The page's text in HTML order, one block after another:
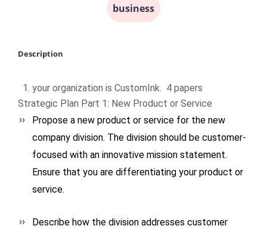
business
Description
your organization is CustomInk. 4 papers
Strategic Plan Part 1: New Product or Service
Propose a new product or service for the new
company division. The division should be customer-
focused with an innovative mission statement.
Ensure that you are differentiating your product or
service.
Describe how the division addresses customer